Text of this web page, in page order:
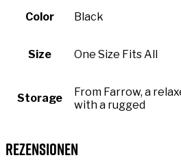
Color Black
Size One Size Fits All
Storage
From Farrow, a
with a rugged
Rezensionen